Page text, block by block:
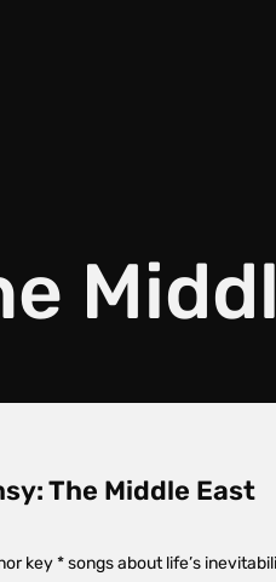
The Middle East
key * songs about life’s